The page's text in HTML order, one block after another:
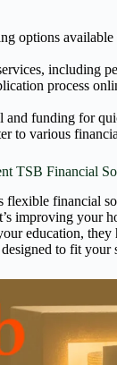
options
including
process
and funding for
to various
TSB Financial
flexible financial
improving your
education, they
to fit your